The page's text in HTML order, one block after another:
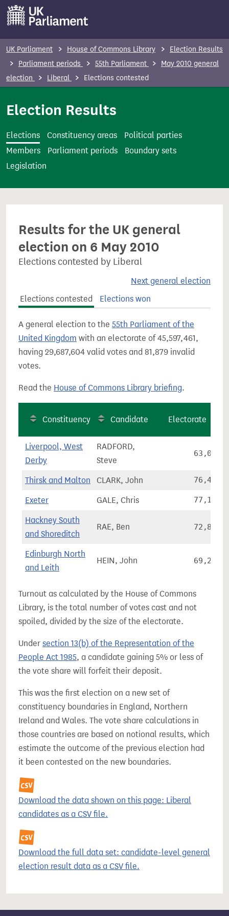
m
t
UK Parliament House of Commons Library
Election Results
Parliament periods
55th Parliament
May 2010 general
election
Liberal Elections contested
Election Results
Elections Constituency areas
Political parties
Members
Parliament periods
Boundary sets
Legislation
Results for the UK general
election on 6 May 2010
Elections contested by Liberal
Next general election
Elections contested
Elections won
A general election to the 55th Parliament of the
United Kingdom with an electorate of 45,597,461,
having 29,687,604 valid votes and 81,879 invalid
votes.
Read the House of Commons Library briefing.
Constituency Candidate Electorate
Liverpool, West
Derby
RADFORD,
Steve
63,082
Thirsk and Malton CLARK, John 76,416
Exeter GALE, Chris 77,158
Hackney South
and Shoreditch
RAE, Ben 72,841
Edinburgh North
and Leith
HEIN, John 69,207
Turnout as calculated by the House of Commons
Library, is the total number of votes cast and not
spoiled, divided by the size of the electorate.
Under section 13(b) of the Representation of the
People Act 1985, a candidate gaining 5% or less of
the vote share will forfeit their deposit.
This was the first election on a new set of
constituency boundaries in England, Northern
Ireland and Wales. The vote share calculations in
those countries are based on notional results, which
estimate the outcome of the previous election had
it been contested on the new boundaries.
Download the data shown on this page: Liberal
candidates as a CSV file.
Download the full data set: candidate-level general
election result data as a CSV file.